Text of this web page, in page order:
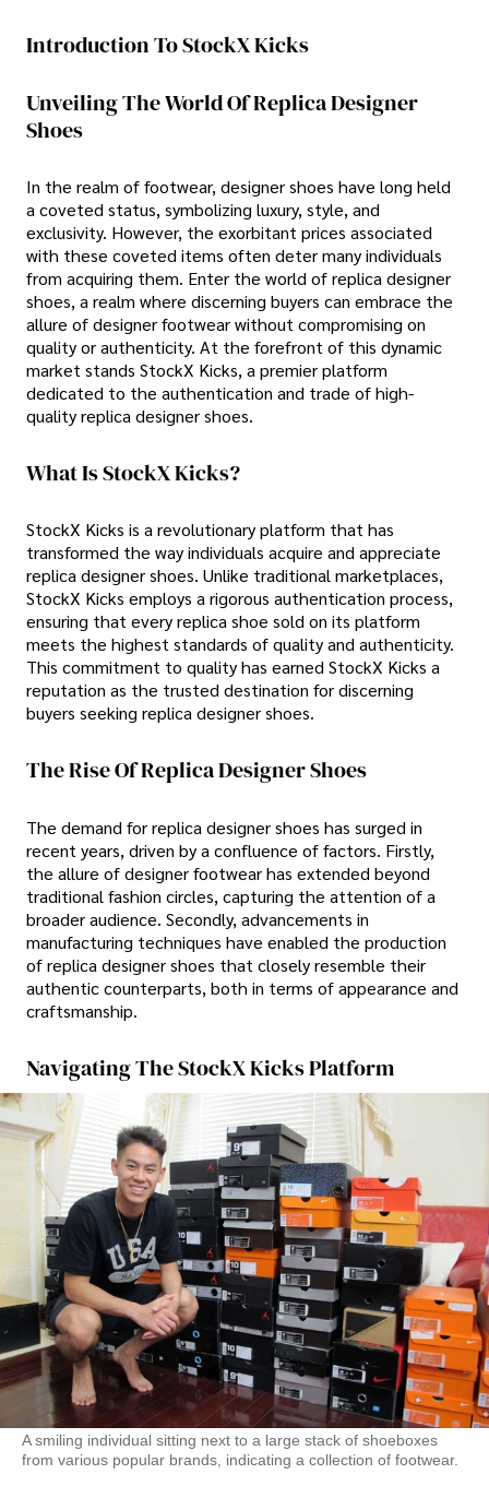
Introduction To StockX Kicks
Unveiling The World Of Replica Designer
Shoes
In the realm of footwear, designer shoes have long held
a coveted status, symbolizing luxury, style, and
exclusivity. However, the exorbitant prices associated
with these coveted items often deter many individuals
from acquiring them. Enter the world of replica designer
shoes, a realm where discerning buyers can embrace the
allure of designer footwear without compromising on
quality or authenticity. At the forefront of this dynamic
market stands StockX Kicks, a premier platform
dedicated to the authentication and trade of high-
quality replica designer shoes.
What Is StockX Kicks?
StockX Kicks is a revolutionary platform that has
transformed the way individuals acquire and appreciate
replica designer shoes. Unlike traditional marketplaces,
StockX Kicks employs a rigorous authentication process,
ensuring that every replica shoe sold on its platform
meets the highest standards of quality and authenticity.
This commitment to quality has earned StockX Kicks a
reputation as the trusted destination for discerning
buyers seeking replica designer shoes.
The Rise Of Replica Designer Shoes
The demand for replica designer shoes has surged in
recent years, driven by a confluence of factors. Firstly,
the allure of designer footwear has extended beyond
traditional fashion circles, capturing the attention of a
broader audience. Secondly, advancements in
manufacturing techniques have enabled the production
of replica designer shoes that closely resemble their
authentic counterparts, both in terms of appearance and
craftsmanship.
Navigating The StockX Kicks Platform
A smiling individual sitting next to a large stack of shoeboxes
from various popular brands, indicating a collection of footwear.